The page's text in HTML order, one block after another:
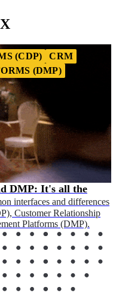
(CDP)
CRM
(DMP)
DMP: It's all the
interfaces and differences
Customer Relationship
Platforms (DMP).